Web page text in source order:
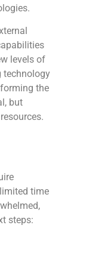
levels of
technology
the
but
time
steps: